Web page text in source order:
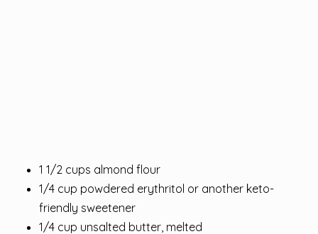
1 1/2 cups almond flour
1/4 cup powdered erythritol or another keto-
friendly sweetener
1/4 cup unsalted butter, melted